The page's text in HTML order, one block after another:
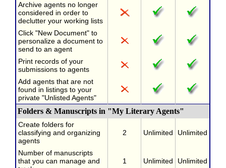
Archive agents no longer
considered in order to
declutter your working lists
Click "New Document" to
personalize a document to
send to an agent
Print records of your
submissions to agents
Add agents that are not
found in listings to your
private "Unlisted Agents"
Folders & Manuscripts in "My Literary Agents"
Create folders for
classifying and organizing
agents
2 Unlimited Unlimited
Number of manuscripts
that you can manage and
1 Unlimited Unlimited